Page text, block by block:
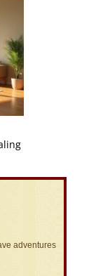
adventures